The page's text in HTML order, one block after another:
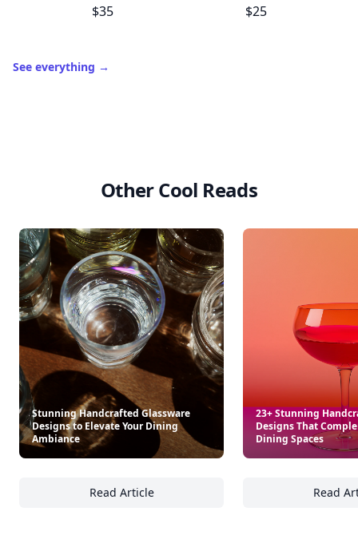
$35
$25
See everything →
Other Cool Reads
Stunning Handcrafted Glassware
Designs to Elevate Your Dining
Ambiance
Read Article
Stunning Handcrafted Glassware Designs
23+ Stunning
Designs That
Dining Spaces
Read